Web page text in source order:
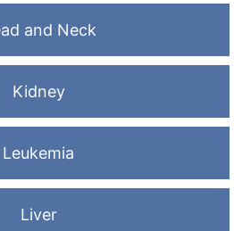
and Neck
Kidney
Leukemia
Liver